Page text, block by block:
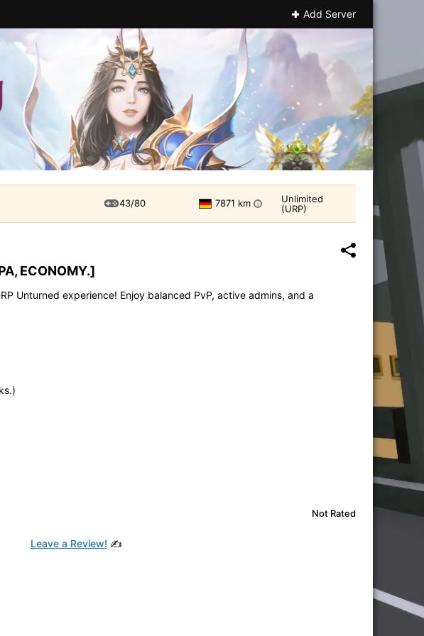
Add Server
43/80 7871 km i
Unlimited
(URP)
ECONOMY.]
Unturned experience! Enjoy balanced PvP, active admins, and a
Not Rated
Leave a Review! ✍️